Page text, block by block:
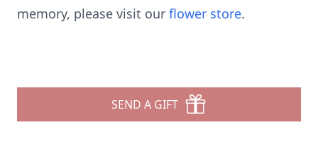
memory, please visit our flower store.
SEND A GIFT